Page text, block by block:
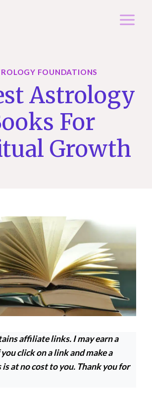
FOUNDATIONS
Astrology
For
Growth
affiliate links. I may earn a
click on a link and make a
is at no cost to you. Thank you for